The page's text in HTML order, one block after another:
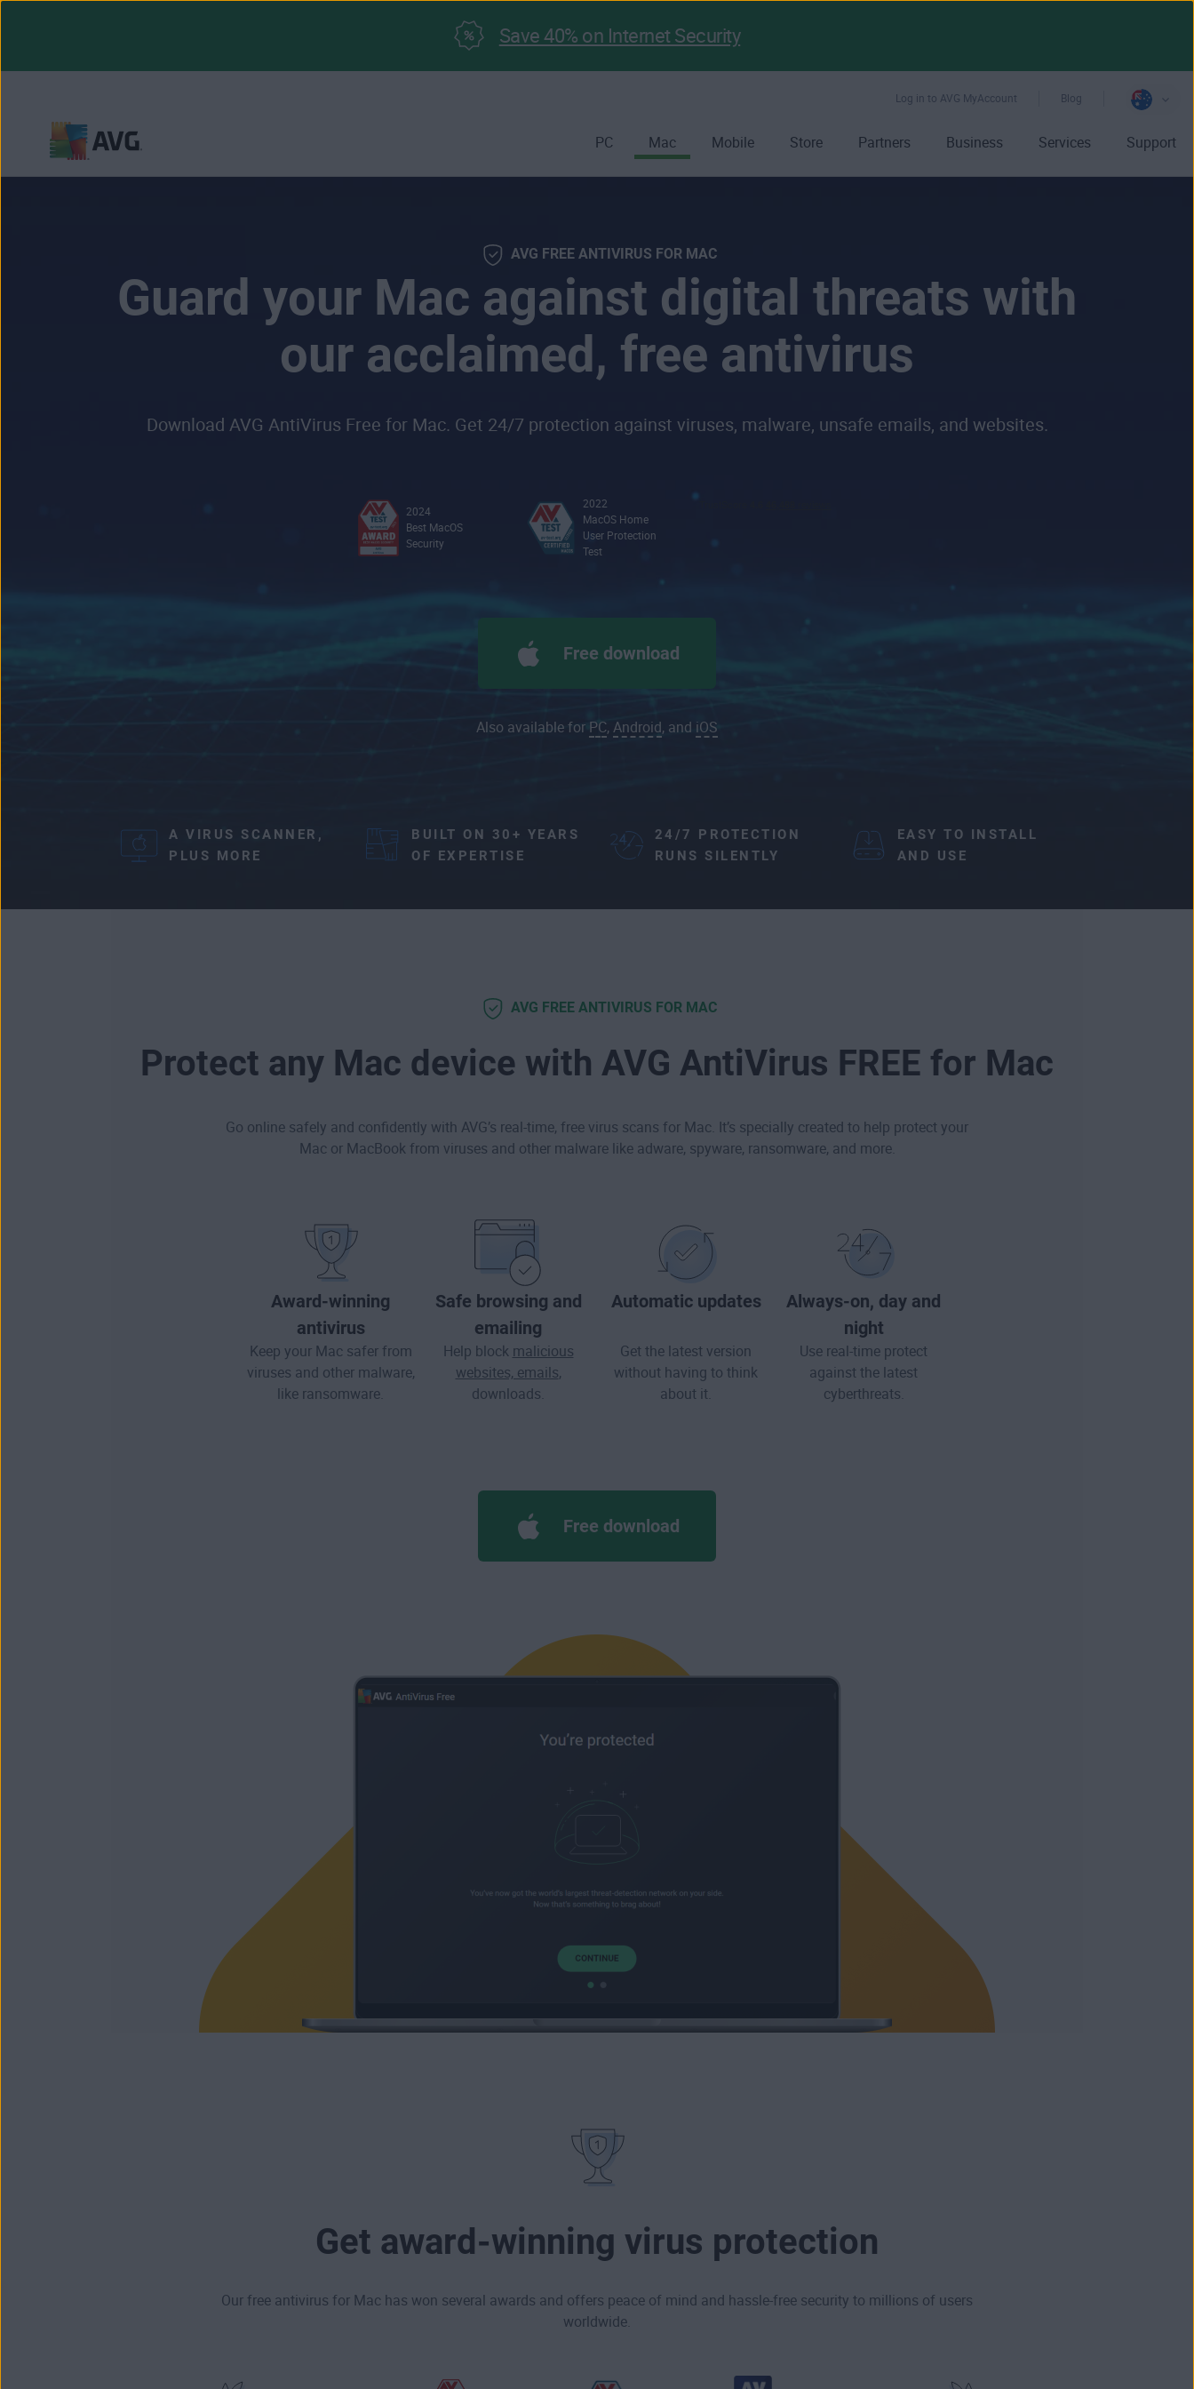
Save 40% on Internet Security
Log in to AVG MyAccount Blog
PC Mac Mobile Store Partners Business Services Support
AVG FREE ANTIVIRUS FOR MAC
Guard your Mac against digital threats with
our acclaimed, free antivirus
Download AVG AntiVirus Free for Mac. Get 24/7 protection against viruses, malware, unsafe emails, and websites.
2024
Best MacOS
Security
2022
MacOS Home
User Protection
Test
Free download
Also available for PC, Android, and iOS
A VIRUS SCANNER,
PLUS MORE
BUILT ON 30+ YEARS
OF EXPERTISE
24/7 PROTECTION
RUNS SILENTLY
EASY TO INSTALL
AND USE
AVG FREE ANTIVIRUS FOR MAC
Protect any Mac device with AVG AntiVirus FREE for Mac
Go online safely and confidently with AVG’s real-time, free virus scans for Mac. It’s specially created to help protect your
Mac or MacBook from viruses and other malware like adware, spyware, ransomware, and more.
Award-winning
antivirus
Keep your Mac safer from
viruses and other malware,
like ransomware.
Safe browsing and
emailing
Help block malicious
websites, emails,
downloads.
Automatic updates
Get the latest version
without having to think
about it.
Always-on, day and
night
Use real-time protect
against the latest
cyberthreats.
Free download
Get award-winning virus protection
Our free antivirus for Mac has won several awards and offers peace of mind and hassle-free security to millions of users
worldwide.